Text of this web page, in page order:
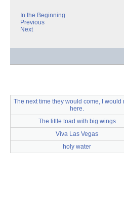
In the Beginning
Previous
Next
The next time they would come, I would
here.
The little toad with big wings
Viva Las Vegas
holy water